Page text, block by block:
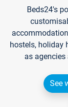
Beds24's
hostels, holiday
as
See